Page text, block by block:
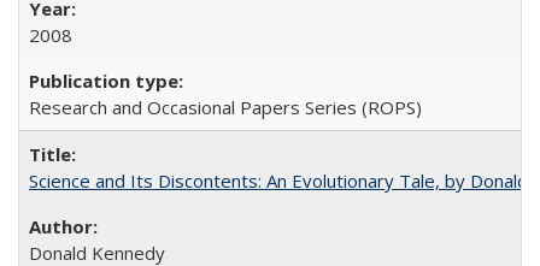
2008
Research and Occasional Papers Series (ROPS)
Science and Its Discontents: An Evolutionary Tale, by Donald
Donald Kennedy